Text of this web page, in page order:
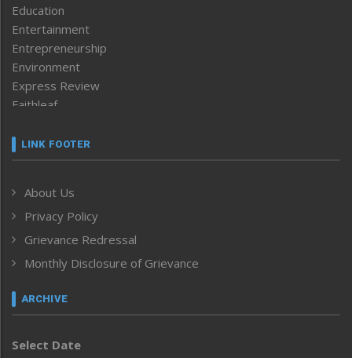
Education
Entertainment
Entrepreneurship
Environment
Express Review
Faithleaf
Frontpage
Human Rights
ICAR
India
Inventing the Future
Law and order
Left-Featured
Main-Featured
LINK FOOTER
About Us
Privacy Policy
Grievance Redressal
Monthly Disclosure of Grievance
ARCHIVE
Select Date